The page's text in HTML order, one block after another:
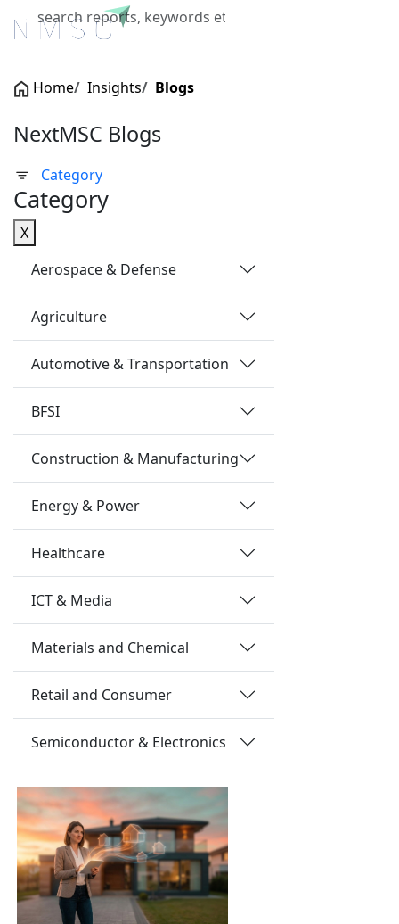
X
Home Insights Blogs
NextMSC Blogs
Category
Category
X
Aerospace & Defense
Agriculture
Automotive & Transportation
BFSI
Construction & Manufacturing
Energy & Power
Healthcare
ICT & Media
Materials and Chemical
Retail and Consumer
Semiconductor & Electronics